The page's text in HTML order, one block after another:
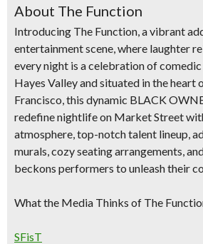
About The Function
Introducing The Function, a vibrant
entertainment scene, where laughter
every night is a celebration of
Hayes Valley and situated in the heart
Francisco, this dynamic BLACK
redefine nightlife on Market Street
atmosphere, top-notch talent lineup,
murals, cozy seating arrangements,
beckons performers to unleash their
What the Media Thinks of The
SFisT